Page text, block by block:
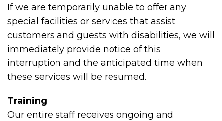
If we are temporarily unable to offer any
special facilities or services that assist
customers and guests with disabilities, we will
immediately provide notice of this
interruption and the anticipated time when
these services will be resumed.
Training
Our entire staff receives ongoing and